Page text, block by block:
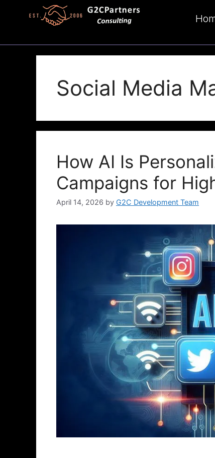
Social Media
How AI Is
Campaigns for
April 14, 2026 by G2C Development Team